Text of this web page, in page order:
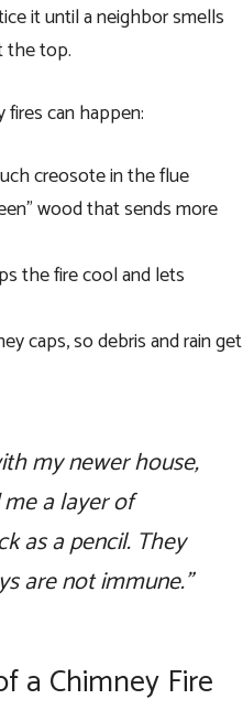
it until a neighbor smells
the top.
fires can happen:
creosote in the flue
wood that sends more
the fire cool and lets
caps, so debris and rain get
my newer house,
a layer of
as a pencil. They
are not immune.”
a Chimney Fire